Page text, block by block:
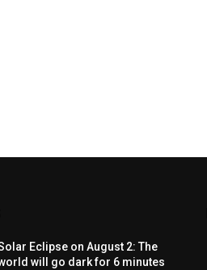
Eclipse on August 2: The
will go dark for 6 minutes